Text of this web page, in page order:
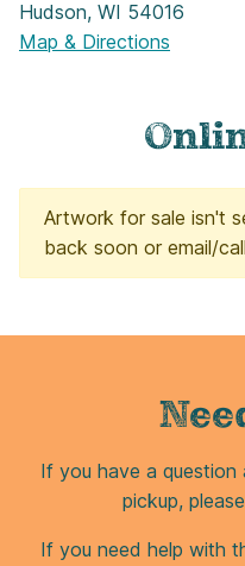
Hudson, WI 54016
Map & Directions
Artwork for sale isn't
back soon or email/
If you have a question
pickup,
If you need help with